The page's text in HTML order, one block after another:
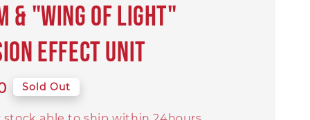
& "Wing of Light"
Effect Unit
Sold Out